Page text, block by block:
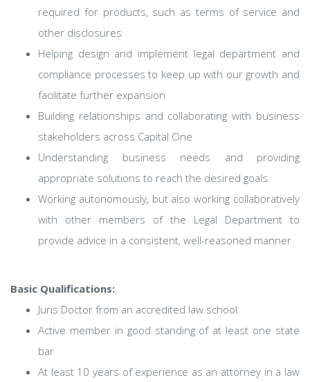
required for products, such as terms of service and
other disclosures
Helping design and implement legal department and
compliance processes to keep up with our growth and
facilitate further expansion
Building relationships and collaborating with business
stakeholders across Capital One
Understanding business needs and providing
appropriate solutions to reach the desired goals
Working autonomously, but also working collaboratively
with other members of the Legal Department to
provide advice in a consistent, well-reasoned manner
Basic Qualifications:
Juris Doctor from an accredited law school
Active member in good standing of at least one state
bar
At least 10 years of experience as an attorney in a law